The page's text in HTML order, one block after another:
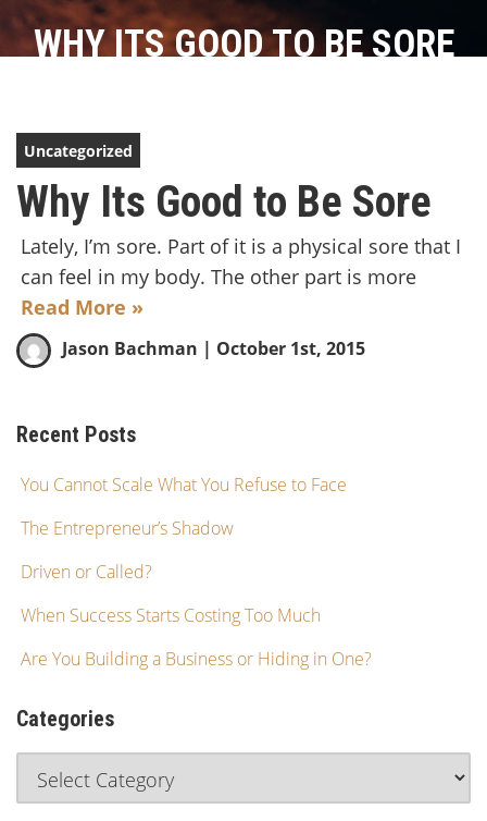
WHY ITS GOOD TO BE SORE
Uncategorized
Why Its Good to Be Sore
Lately, I’m sore. Part of it is a physical sore that I
can feel in my body. The other part is more
Read More »
Jason Bachman | October 1st, 2015
Recent Posts
You Cannot Scale What You Refuse to Face
The Entrepreneur’s Shadow
Driven or Called?
When Success Starts Costing Too Much
Are You Building a Business or Hiding in One?
Categories